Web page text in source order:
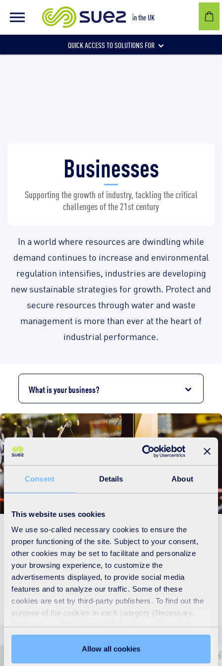
Consent Details About
This website uses cookies
We use so-called necessary cookies to ensure the
proper functioning of the site. Subject to your consent,
other cookies may be set to facilitate and personalize
your browsing experience, to customize the
advertisements displayed, to provide social media
features and to analyze our traffic. Some of these
cookies are set by third-party publishers. To find out the
purpose of the cookies in each category (Necessary,
"Details" tab. Via this banner, you can freely accept or
refuse all cookies or customize their placement. Refusing
unnecessary cookies does not restrict access to the site.
Allow all cookies
in the UK
Businesses
QUICK ACCESS TO SOLUTIONS FOR
Communities and individuals
Businesses
Supporting the growth of industry, tackling the critical
challenges of the 21st century
In a world where resources are dwindling while
demand continues to increase and environmental
regulation intensifies, industries are developing
new sustainable strategies for growth. Protect and
secure resources through water and waste
management is more than ever at the heart of
industrial performance.
What is your business?
Innovative solutions and sustainable
resources strategies for your business
Discover more